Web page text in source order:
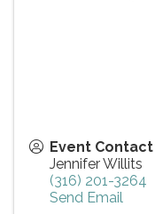
Event Contact
Jennifer Willits
(316) 201-3264
Send Email